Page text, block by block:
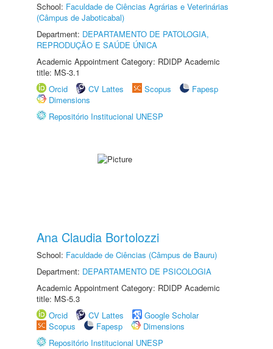
School: Faculdade de Ciências Agrárias e Veterinárias
(Câmpus de Jaboticabal)
Department: DEPARTAMENTO DE PATOLOGIA,
REPRODUÇÃO E SAÚDE ÚNICA
Academic Appointment Category: RDIDP Academic
title: MS-3.1
Orcid
CV Lattes Scopus
Fapesp
Dimensions
Repositório Institucional UNESP
Ana Claudia Bortolozzi
School: Faculdade de Ciências (Câmpus de Bauru)
Department: DEPARTAMENTO DE PSICOLOGIA
Academic Appointment Category: RDIDP Academic
title: MS-5.3
Orcid
CV Lattes
Google Scholar
Scopus
Fapesp
Dimensions
Repositório Institucional UNESP